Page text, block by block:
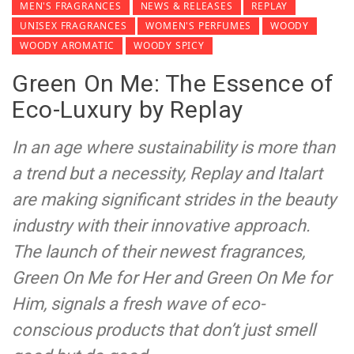
MEN'S FRAGRANCES NEWS & RELEASES
REPLAY
UNISEX FRAGRANCES
WOMEN'S PERFUMES
WOODY
WOODY AROMATIC
WOODY SPICY
Green On Me: The Essence of
Eco-Luxury by Replay
In an age where sustainability is more than
a trend but a necessity, Replay and Italart
are making significant strides in the beauty
industry with their innovative approach.
The launch of their newest fragrances,
Green On Me for Her and Green On Me for
Him, signals a fresh wave of eco-
conscious products that don’t just smell